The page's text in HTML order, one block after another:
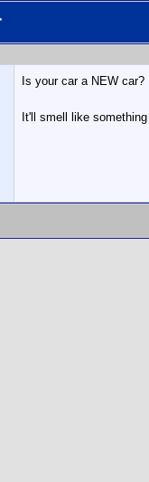
Is your car a NEW
It'll smell like